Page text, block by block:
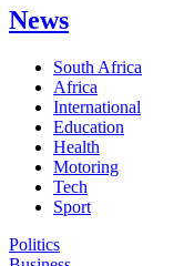
News
South Africa
Africa
International
Education
Health
Motoring
Tech
Sport
Politics